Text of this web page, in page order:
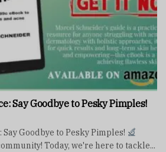
Say Goodbye to Pesky Pimples!
Goodbye to Pesky Pimples!
Today, we're here to tackle...